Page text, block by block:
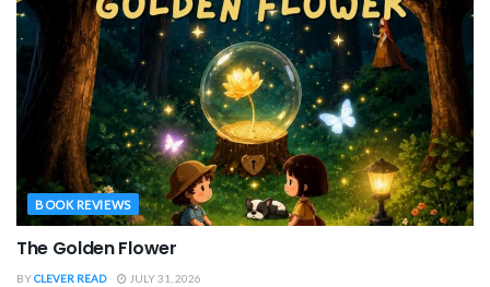
BOOK REVIEWS
The Golden Flower
BYCLEVER READ JULY 31, 2026